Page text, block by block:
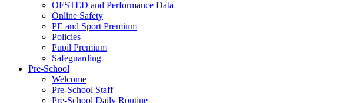
OFSTED and Performance Data
Online Safety
PE and Sport Premium
Policies
Pupil Premium
Safeguarding
Pre-School
Welcome
Pre-School Staff
Pre-School Daily Routine